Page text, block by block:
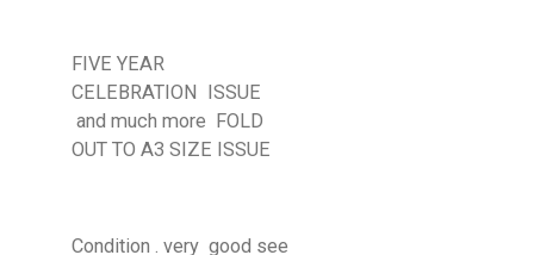
FIVE YEAR
CELEBRATION ISSUE
and much more FOLD
OUT TO A3 SIZE ISSUE
Condition . very good see